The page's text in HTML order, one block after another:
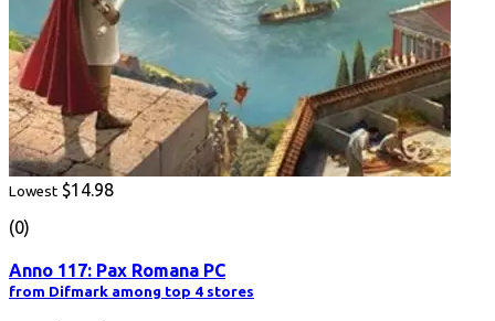
Lowest $14.98
(0)
Anno 117: Pax Romana PC
from Difmark among top 4 stores